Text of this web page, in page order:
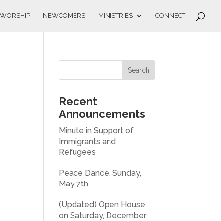
WORSHIP NEWCOMERS MINISTRIES CONNECT
Recent
Announcements
Minute in Support of
Immigrants and
Refugees
Peace Dance, Sunday,
May 7th
(Updated) Open House
on Saturday, December